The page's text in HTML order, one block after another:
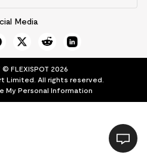
Media
© FLEXISPOT 2026
Limited. All rights reserved.
My Personal Information